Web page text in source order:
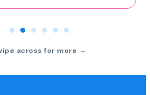
across for more →